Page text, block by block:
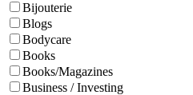
Bijouterie
Blogs
Bodycare
Books
Books/Magazines
Business / Investing